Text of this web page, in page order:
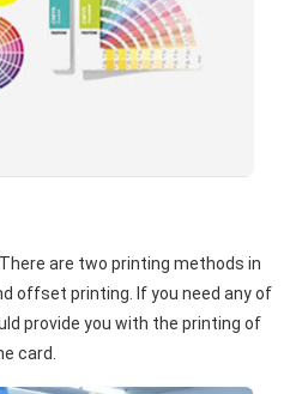
There are two printing methods in
offset printing. If you need any of
provide you with the printing of
card.